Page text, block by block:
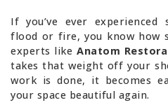
If you’ve ever
flood or fire, you know how
experts likeAnatom
takes that weight off your
work is done, it becomes
your space beautiful again.